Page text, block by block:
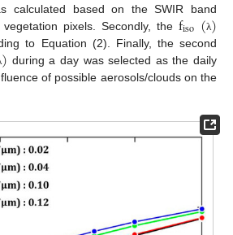
calculated based on the SWIR band
pixels. Secondly, the fiso(λ)
to Equation (2). Finally, the second
) during a day was selected as the daily
of possible aerosols/clouds on the